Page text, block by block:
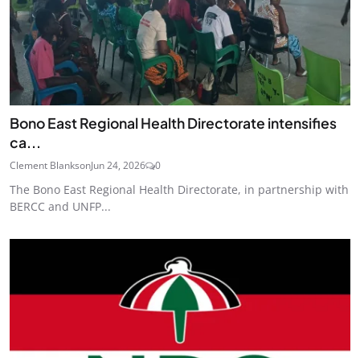
Bono East Regional Health Directorate intensifies
ca...
Clement BlanksonJun 24, 2026 0
The Bono East Regional Health Directorate, in partnership with
BERCC and UNFP...